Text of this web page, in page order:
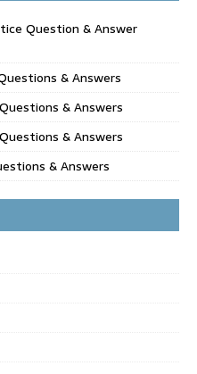
Question & Answer
& Answers
& Answers
& Answers
& Answers